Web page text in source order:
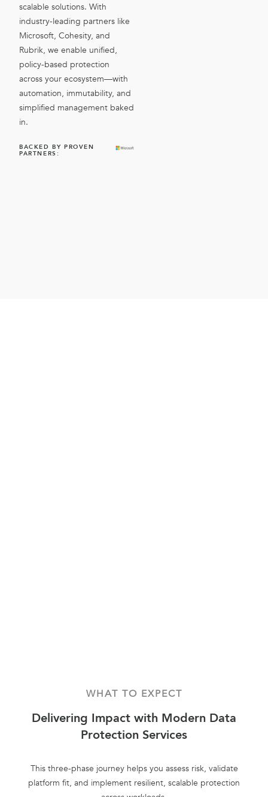
scalable solutions. With
industry-leading partners like
Microsoft, Cohesity, and
Rubrik, we enable unified,
policy-based protection
across your ecosystem—with
automation, immutability, and
simplified management baked
in.
BACKED BY PROVEN
PARTNERS:
WHAT TO EXPECT
Delivering Impact with Modern Data
Protection Services
This three-phase journey helps you assess risk, validate
platform fit, and implement resilient, scalable protection